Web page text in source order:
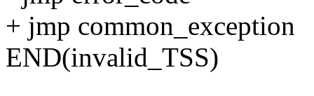
+ jmp common_exception
END(invalid_TSS)